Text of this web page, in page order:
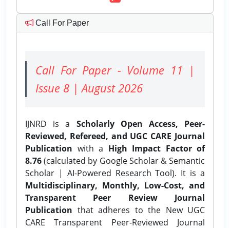
Call For Paper
Call For Paper - Volume 11 |
Issue 8 | August 2026
IJNRD is a Scholarly Open Access, Peer-
Reviewed, Refereed, and UGC CARE Journal
Publication with a High Impact Factor of
8.76(calculated by Google Scholar & Semantic
Scholar | AI-Powered Research Tool). It is a
Multidisciplinary, Monthly, Low-Cost, and
Transparent Peer Review Journal
Publication that adheres to the New UGC
CARE Transparent Peer-Reviewed Journal